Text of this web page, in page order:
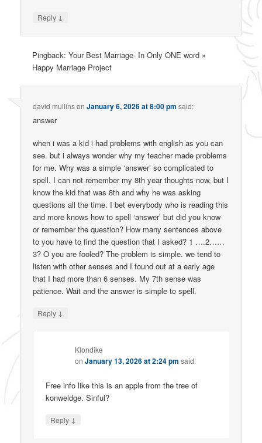
Reply ↓
Pingback: Your Best Marriage- In Only ONE word »
Happy Marriage Project
david mullinsonJanuary 6, 2026 at 8:00 pm said:
answer
when i was a kid i had problems with english as you can
see. but i always wonder why my teacher made problems
for me. Why was a simple ‘answer’ so complicated to
spell. I can not remember my 8th year thoughts now, but I
know the kid that was 8th and why he was asking
questions all the time. I bet everybody who is reading this
and more knows how to spell ‘answer’ but did you know
or remember the question? How many sentences above
to you have to find the question that I asked? 1 ….2……
3? O you are fooled? The problem is simple. we tend to
listen with other senses and I found out at a early age
that I had more than 6 senses. My 7th sense was
patience. Wait and the answer is simple to spell.
Reply ↓
Klondike
onJanuary 13, 2026 at 2:24 pm said:
Free info like this is an apple from the tree of
konweldge. Sinful?
Reply ↓